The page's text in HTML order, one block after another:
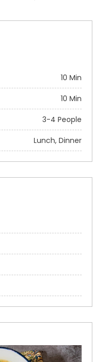
10 Min
10 Min
3-4 People
Lunch, Dinner